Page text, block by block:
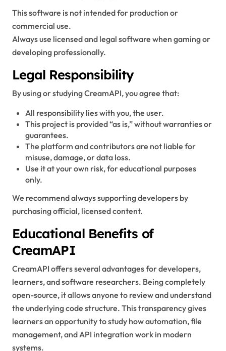
This software is not intended for production or
commercial use.
Always use licensed and legal software when gaming or
developing professionally.
Legal Responsibility
By using or studying CreamAPI, you agree that:
All responsibility lies with you, the user.
This project is provided “as is,” without warranties or
guarantees.
The platform and contributors are not liable for
misuse, damage, or data loss.
Use it at your own risk, for educational purposes
only.
We recommend always supporting developers by
purchasing official, licensed content.
Educational Benefits of
CreamAPI
CreamAPI offers several advantages for developers,
learners, and software researchers. Being completely
open-source, it allows anyone to review and understand
the underlying code structure. This transparency gives
learners an opportunity to study how automation, file
management, and API integration work in modern
systems.